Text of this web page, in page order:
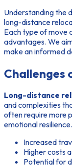
Understanding the
long-distance
Each type of move
advantages. We
make an informed
Challenges
Long-distance
and complexities
often require more
emotional
Increased
Higher costs
Potential for